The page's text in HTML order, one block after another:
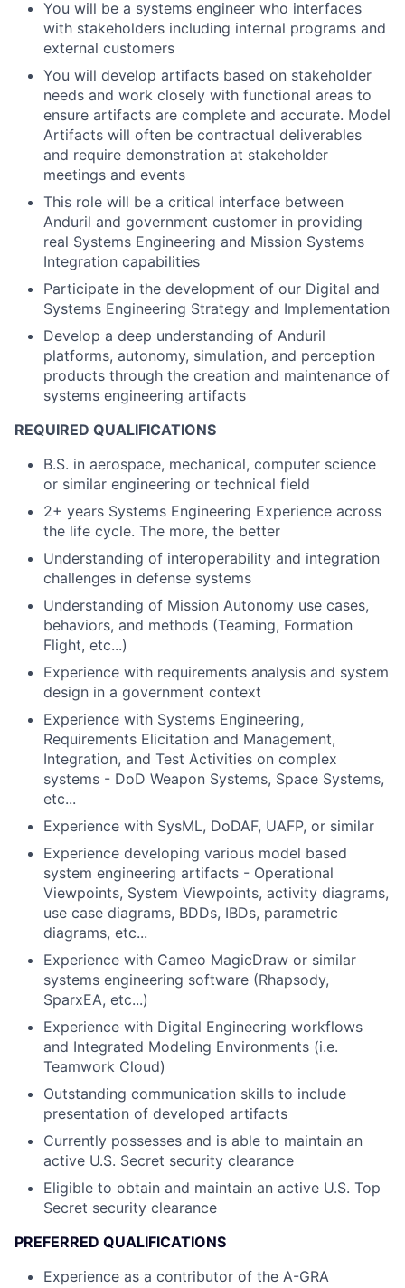
You will be a systems engineer who interfaces
with stakeholders including internal programs and
external customers
You will develop artifacts based on stakeholder
needs and work closely with functional areas to
ensure artifacts are complete and accurate. Model
Artifacts will often be contractual deliverables
and require demonstration at stakeholder
meetings and events
This role will be a critical interface between
Anduril and government customer in providing
real Systems Engineering and Mission Systems
Integration capabilities
Participate in the development of our Digital and
Systems Engineering Strategy and Implementation
Develop a deep understanding of Anduril
platforms, autonomy, simulation, and perception
products through the creation and maintenance of
systems engineering artifacts
REQUIRED QUALIFICATIONS
B.S. in aerospace, mechanical, computer science
or similar engineering or technical field
2+ years Systems Engineering Experience across
the life cycle. The more, the better
Understanding of interoperability and integration
challenges in defense systems
Understanding of Mission Autonomy use cases,
behaviors, and methods (Teaming, Formation
Flight, etc...)
Experience with requirements analysis and system
design in a government context
Experience with Systems Engineering,
Requirements Elicitation and Management,
Integration, and Test Activities on complex
systems - DoD Weapon Systems, Space Systems,
etc...
Experience with SysML, DoDAF, UAFP, or similar
Experience developing various model based
system engineering artifacts - Operational
Viewpoints, System Viewpoints, activity diagrams,
use case diagrams, BDDs, IBDs, parametric
diagrams, etc...
Experience with Cameo MagicDraw or similar
systems engineering software (Rhapsody,
SparxEA, etc...)
Experience with Digital Engineering workflows
and Integrated Modeling Environments (i.e.
Teamwork Cloud)
Outstanding communication skills to include
presentation of developed artifacts
Currently possesses and is able to maintain an
active U.S. Secret security clearance
Eligible to obtain and maintain an active U.S. Top
Secret security clearance
PREFERRED QUALIFICATIONS
Experience as a contributor of the A-GRA